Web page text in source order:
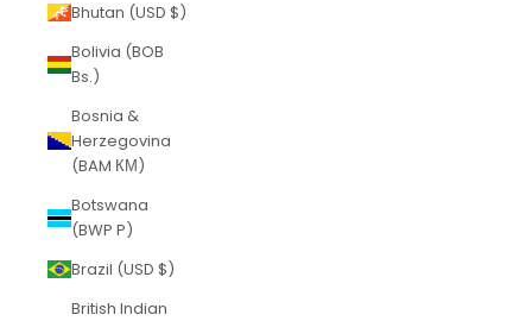
Bhutan (USD $)
Bolivia (BOB
Bs.)
Bosnia &
Herzegovina
(BAM КМ)
Botswana
(BWP P)
Brazil (USD $)
British Indian